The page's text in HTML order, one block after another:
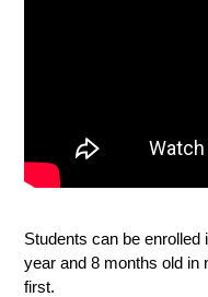
Students can be
year and 8 months old in
first.